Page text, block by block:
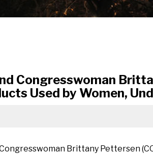
Congresswoman
Used by Women,
Brittany Pettersen